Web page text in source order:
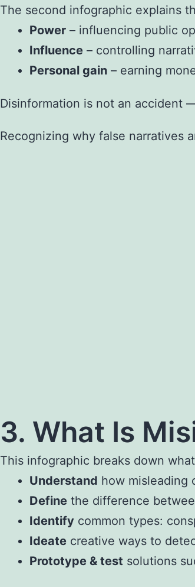
The second infographic explains
Power – influencing public
Influence – controlling
Personal gain – earning
Disinformation is not an accident
Recognizing why false narratives
3. What Is
This infographic breaks down
Understand how misleading
Define the difference
Identify common types:
Ideate creative ways to
Prototype & test solutions